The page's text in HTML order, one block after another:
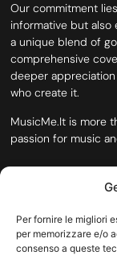
Per fornire le migliori
per memorizzare e/o
consenso a queste
Our commitment
informative but also
a unique blend of
comprehensive
deeper
who create it.
MusicMe.It is more
passion for music